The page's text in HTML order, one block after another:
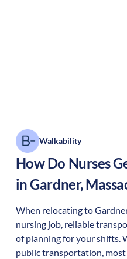
Walkability
How Do Nurses
inGardner,
When relocating to
nursing job, reliable
of planning for your shifts.
public transportation,